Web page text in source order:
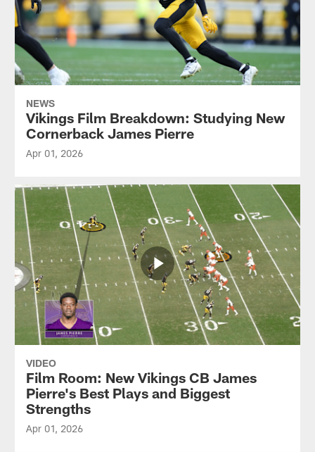
NEWS
Vikings Film Breakdown: Studying New
Cornerback James Pierre
Apr 01, 2026
VIDEO
Film Room: New Vikings CB James
Pierre's Best Plays and Biggest
Strengths
Apr 01, 2026